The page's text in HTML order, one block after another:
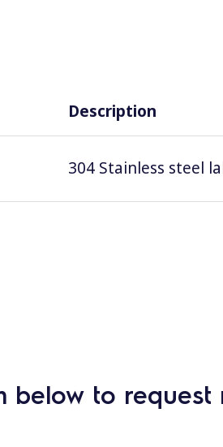
Description
304 Stainless steel
below to